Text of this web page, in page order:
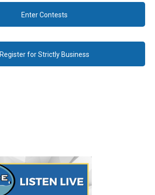
Enter Contests
Register for Strictly Business